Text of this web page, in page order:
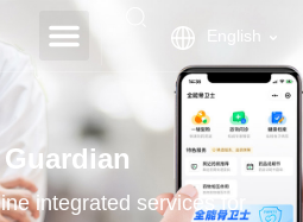
English
integrated services for